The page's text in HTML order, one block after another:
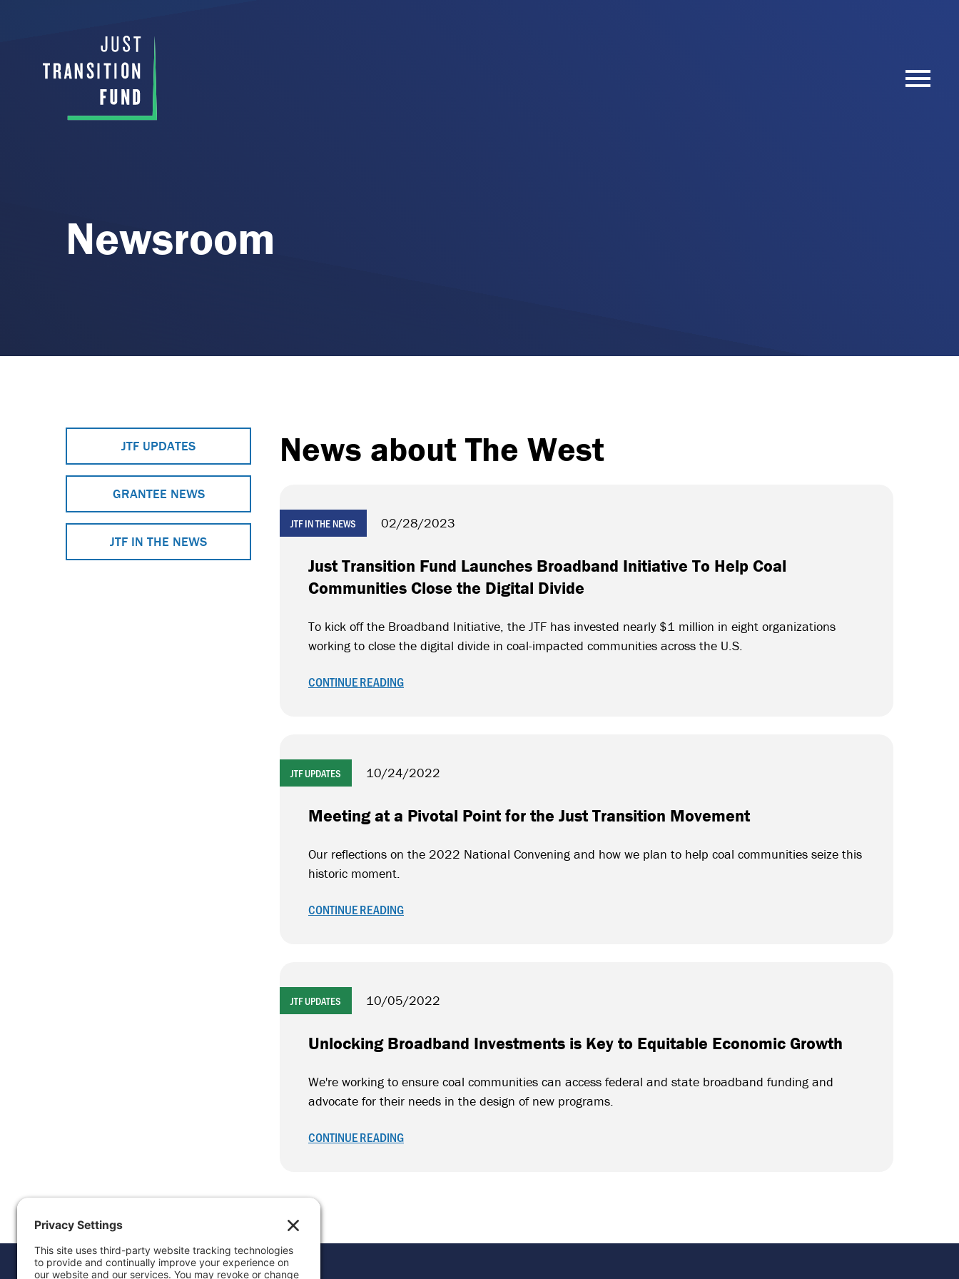
Newsroom
JTF UPDATES
GRANTEE NEWS
JTF IN THE NEWS
News about The West
JTF IN THE NEWS 02/28/2023
Just Transition Fund Launches Broadband Initiative To Help Coal
Communities Close the Digital Divide
To kick off the Broadband Initiative, the JTF has invested nearly $1 million in eight organizations
working to close the digital divide in coal-impacted communities across the U.S.
CONTINUE READING
JTF UPDATES 10/24/2022
Meeting at a Pivotal Point for the Just Transition Movement
Our reflections on the 2022 National Convening and how we plan to help coal communities seize this
historic moment.
CONTINUE READING
JTF UPDATES 10/05/2022
Unlocking Broadband Investments is Key to Equitable Economic Growth
We're working to ensure coal communities can access federal and state broadband funding and
advocate for their needs in the design of new programs.
CONTINUE READING